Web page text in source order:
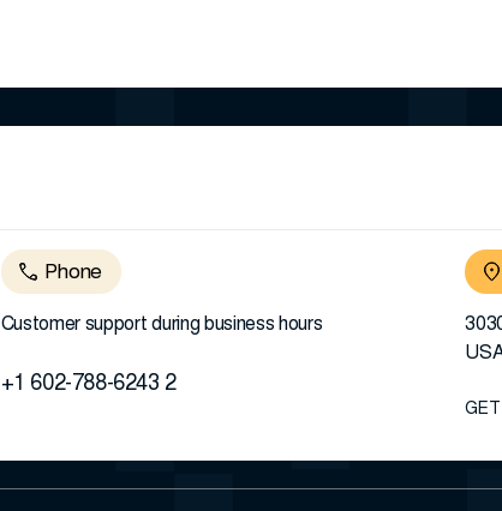
Phone
Customer support during business hours
+1 602-788-6243 2
GET